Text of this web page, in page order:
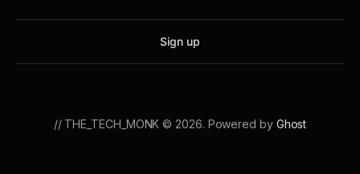
Sign up
// THE_TECH_MONK © 2026. Powered by Ghost